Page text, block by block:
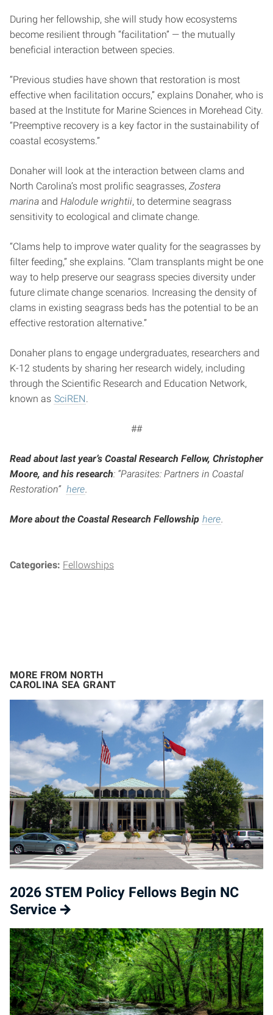
During her fellowship, she will study how ecosystems
become resilient through “facilitation” — the mutually
beneficial interaction between species.
“Previous studies have shown that restoration is most
effective when facilitation occurs,” explains Donaher, who is
based at the Institute for Marine Sciences in Morehead City.
“Preemptive recovery is a key factor in the sustainability of
coastal ecosystems.”
Donaher will look at the interaction between clams and
North Carolina’s most prolific seagrasses, Zostera
marina and Halodule wrightii, to determine seagrass
sensitivity to ecological and climate change.
“Clams help to improve water quality for the seagrasses by
filter feeding,” she explains. “Clam transplants might be one
way to help preserve our seagrass species diversity under
future climate change scenarios. Increasing the density of
clams in existing seagrass beds has the potential to be an
effective restoration alternative.”
Donaher plans to engage undergraduates, researchers and
K-12 students by sharing her research widely, including
through the Scientific Research and Education Network,
known as SciREN
##
Read about last year’s Coastal Research Fellow, Christopher
Moore, and his research: “Parasites: Partners in Coastal
Restoration” here
More about the Coastal Research Fellowship here
Categories: Fellowships
MORE FROM NORTH
CAROLINA SEA GRANT
2026 STEM Policy Fellows Begin NC
Service